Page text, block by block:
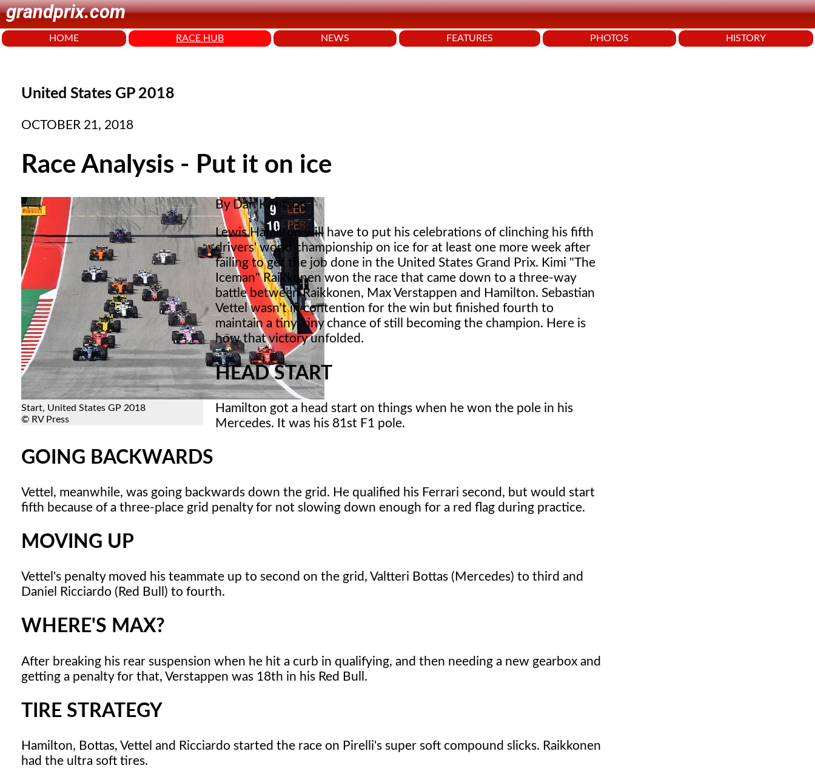
grandprix.com
HOME RACE HUB NEWS FEATURES PHOTOS HISTORY
United States GP 2018
OCTOBER 21, 2018
Race Analysis - Put it on ice
Start, United States GP 2018
© RV Press
By Dan Knutson
Lewis Hamilton will have to put his celebrations of clinching his fifth
drivers' world championship on ice for at least one more week after
failing to get the job done in the United States Grand Prix. Kimi "The
Iceman" Raikkonen won the race that came down to a three-way
battle between Raikkonen, Max Verstappen and Hamilton. Sebastian
Vettel wasn't in contention for the win but finished fourth to
maintain a tiny, tiny chance of still becoming the champion. Here is
how that victory unfolded.
HEAD START
Hamilton got a head start on things when he won the pole in his
Mercedes. It was his 81st F1 pole.
GOING BACKWARDS
Vettel, meanwhile, was going backwards down the grid. He qualified his Ferrari second, but would start
fifth because of a three-place grid penalty for not slowing down enough for a red flag during practice.
MOVING UP
Vettel's penalty moved his teammate up to second on the grid, Valtteri Bottas (Mercedes) to third and
Daniel Ricciardo (Red Bull) to fourth.
WHERE'S MAX?
After breaking his rear suspension when he hit a curb in qualifying, and then needing a new gearbox and
getting a penalty for that, Verstappen was 18th in his Red Bull.
TIRE STRATEGY
Hamilton, Bottas, Vettel and Ricciardo started the race on Pirelli's super soft compound slicks. Raikkonen
had the ultra soft tires.